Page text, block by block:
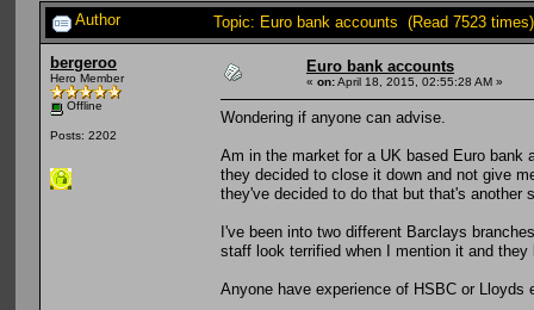
Author Topic: Euro bank accounts (Read 7523 times)
bergeroo
Hero Member
Offline
Posts: 2202
Euro bank accounts
« on:April 18, 2015, 02:55:28 AM »
Wondering if anyone can advise.
Am in the market for a UK based Euro
they decided to close it down and not give
they've decided to do that but that's another
I've been into two different Barclays
staff look terrified when I mention it and
Anyone have experience of HSBC or